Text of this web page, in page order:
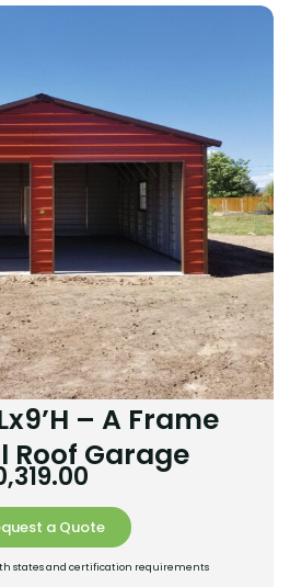
– A Frame
Roof Garage
a Quote
states and certification requirements